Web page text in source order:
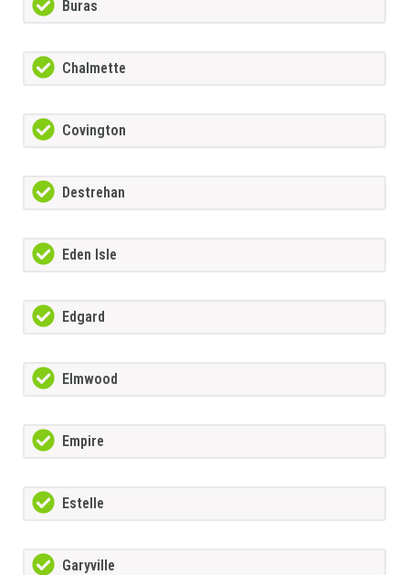
Buras
Chalmette
Covington
Destrehan
Eden Isle
Edgard
Elmwood
Empire
Estelle
Garyville